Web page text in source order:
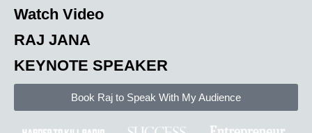
Watch Video
RAJ JANA
KEYNOTE SPEAKER
Book Raj to Speak With My Audience